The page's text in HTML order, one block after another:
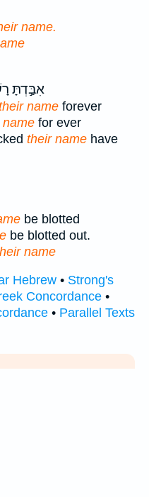
name.
אִבַּ֣דְתָּ
name forever
for ever
their name have
be blotted
be blotted out.
name
Hebrew • Strong's
Concordance •
• Parallel Texts